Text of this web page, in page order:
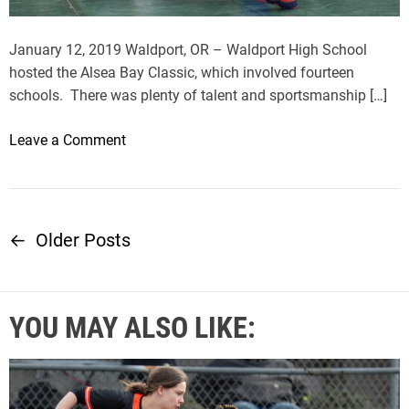
t
G
o
P
n
h
e
r
January 12, 2019 Waldport, OR – Waldport High School
hosted the Alsea Bay Classic, which involved fourteen
schools. There was plenty of talent and sportsmanship […]
Leave a Commento
A
a
C
l
P
o
s
t
← Older Posts
YOU MAY ALSO LIKE: